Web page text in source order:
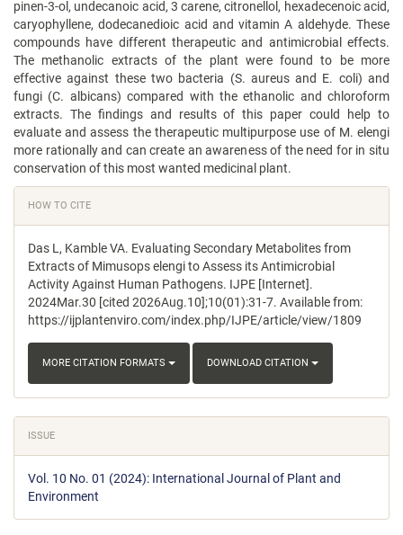
pinen-3-ol, undecanoic acid, 3 carene, citronellol, hexadecenoic acid,
caryophyllene, dodecanedioic acid and vitamin A aldehyde. These
compounds have different therapeutic and antimicrobial effects.
The methanolic extracts of the plant were found to be more
effective against these two bacteria (S. aureus and E. coli) and
fungi (C. albicans) compared with the ethanolic and chloroform
extracts. The findings and results of this paper could help to
evaluate and assess the therapeutic multipurpose use of M. elengi
more rationally and can create an awareness of the need for in situ
conservation of this most wanted medicinal plant.
Article
Details
HOW TO CITE
Das L, Kamble VA. Evaluating Secondary Metabolites from
Extracts of Mimusops elengi to Assess its Antimicrobial
Activity Against Human Pathogens. IJPE [Internet].
2024Mar.30 [cited 2026Aug.10];10(01):31-7. Available from:
https://ijplantenviro.com/index.php/IJPE/article/view/1809
MORE CITATION FORMATS DOWNLOAD CITATION
ISSUE
Vol. 10 No. 01 (2024): International Journal of Plant and
Environment